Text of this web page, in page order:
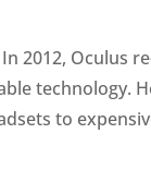
2012, Oculus
technology.
to